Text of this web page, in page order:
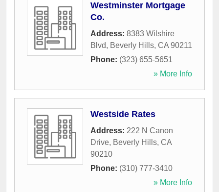
Westminster Mortgage
Co.
Address: 8383 Wilshire
Blvd, Beverly Hills, CA 90211
Phone: (323) 655-5651
» More Info
Westside Rates
Address: 222 N Canon
Drive, Beverly Hills, CA
90210
Phone: (310) 777-3410
» More Info